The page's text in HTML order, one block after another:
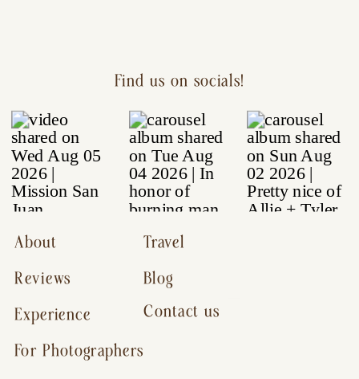
Contact us
Reviews
For Photographers
Experience
About
Blog
Travel
Find us on socials!